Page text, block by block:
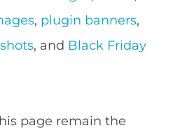
, plugin banners,
, and Black Friday
page remain the